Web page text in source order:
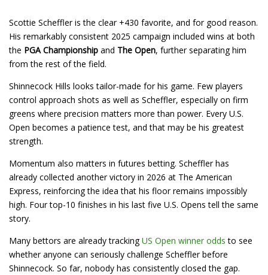
Scottie Scheffler is the clear +430 favorite, and for good reason.
His remarkably consistent 2025 campaign included wins at both
the PGA Championship and The Open, further separating him
from the rest of the field.
Shinnecock Hills looks tailor-made for his game. Few players
control approach shots as well as Scheffler, especially on firm
greens where precision matters more than power. Every U.S.
Open becomes a patience test, and that may be his greatest
strength.
Momentum also matters in futures betting. Scheffler has
already collected another victory in 2026 at The American
Express, reinforcing the idea that his floor remains impossibly
high. Four top-10 finishes in his last five U.S. Opens tell the same
story.
Many bettors are already trackingUS Open winner odds to see
whether anyone can seriously challenge Scheffler before
Shinnecock. So far, nobody has consistently closed the gap.